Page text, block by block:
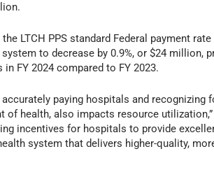
LTCH PPS standard Federal payment rate
to decrease by 0.9%, or $24 million,
FY 2024 compared to FY 2023.
paying hospitals and recognizing
health, also impacts resource
incentives for hospitals to provide
system that delivers higher-quality,